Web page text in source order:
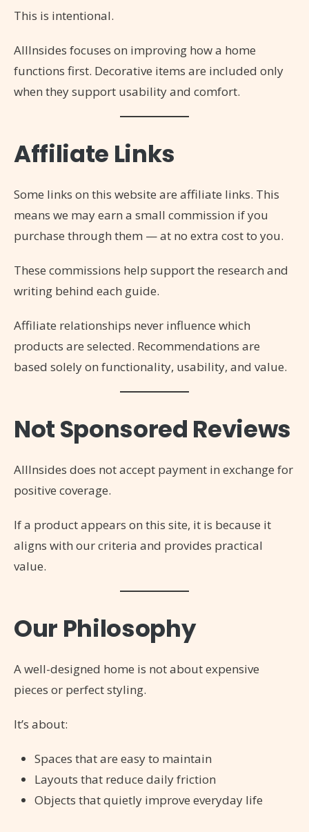
This is intentional.
AllInsides focuses on improving how a home
functions first. Decorative items are included only
when they support usability and comfort.
Affiliate Links
Some links on this website are affiliate links. This
means we may earn a small commission if you
purchase through them — at no extra cost to you.
These commissions help support the research and
writing behind each guide.
Affiliate relationships never influence which
products are selected. Recommendations are
based solely on functionality, usability, and value.
Not Sponsored Reviews
AllInsides does not accept payment in exchange for
positive coverage.
If a product appears on this site, it is because it
aligns with our criteria and provides practical
value.
Our Philosophy
A well-designed home is not about expensive
pieces or perfect styling.
It’s about:
Spaces that are easy to maintain
Layouts that reduce daily friction
Objects that quietly improve everyday life